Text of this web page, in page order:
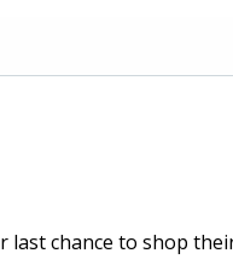
last chance to shop